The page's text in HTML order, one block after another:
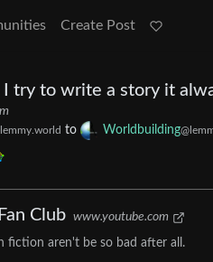
Create Post
I try to write a story it
to Worldbuilding
Club www.youtube.com
fiction aren't be so bad after all.